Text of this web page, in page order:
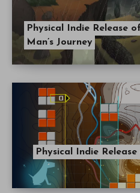
Physical Indie Release
Man’s Journey
Physical Indie